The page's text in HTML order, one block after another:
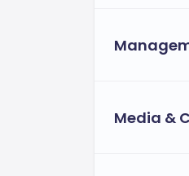
Media &